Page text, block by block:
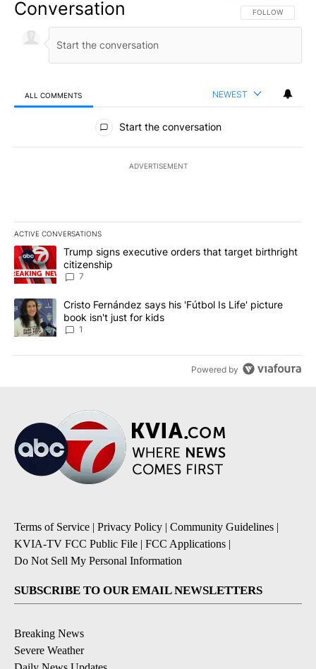
Conversation FOLLOW THIS
FOLLOW
ALL COMMENTS NEWEST
All Comments
Start the conversation
ADVERTISEMENT
ACTIVE CONVERSATIONS
The following is a list of the most commented articles in the last
A trending article titled "Trump signs executive orders that
Trump signs executive orders that target birthright
citizenship
7
A trending article titled "Cristo Fernández says his 'Fútbol Is
Cristo Fernández says his 'Fútbol Is Life' picture
book isn't just for kids
1
Powered by
Terms of Service | Privacy Policy | Community Guidelines |
KVIA-TV FCC Public File | FCC Applications |
Do Not Sell My Personal Information
SUBSCRIBE TO OUR EMAIL NEWSLETTERS
Breaking News
Severe Weather